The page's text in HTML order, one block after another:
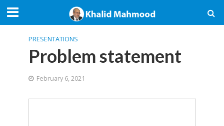
PRESENTATIONS
Problem statement
February 6, 2021